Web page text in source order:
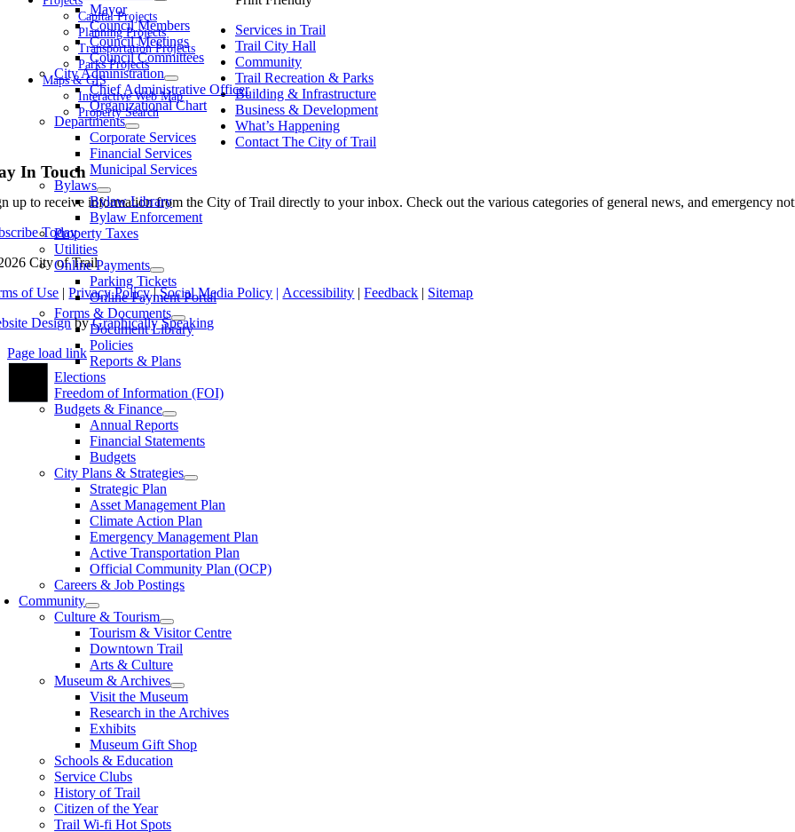
Mayor
Council Members
Council Meetings
Council Committees
City Administration
Chief Administrative Officer
Organizational Chart
Departments
Corporate Services
Financial Services
Municipal Services
Bylaws
Bylaw Library
Bylaw Enforcement
Property Taxes
Utilities
Online Payments
Parking Tickets
Online Payment Portal
Forms & Documents
Document Library
Policies
Reports & Plans
Elections
Freedom of Information (FOI)
Budgets & Finance
Annual Reports
Financial Statements
Budgets
City Plans & Strategies
Strategic Plan
Asset Management Plan
Climate Action Plan
Emergency Management Plan
Active Transportation Plan
Official Community Plan (OCP)
Careers & Job Postings
Community
Culture & Tourism
Tourism & Visitor Centre
Downtown Trail
Arts & Culture
Museum & Archives
Visit the Museum
Research in the Archives
Exhibits
Museum Gift Shop
Schools & Education
Service Clubs
History of Trail
Citizen of the Year
Trail Wi-fi Hot Spots
Capital Projects
Planning Projects
Transportation Projects
Parks Projects
Maps & GIS
Interactive Web Map
Property Search
Services in Trail
Trail City Hall
Community
Trail Recreation & Parks
Building & Infrastructure
Business & Development
What’s Happening
Contact The City of Trail
In Touch
up to receive information from the City of Trail directly to your inbox. Check out the various categories of general news, and emergency
Today
City of Trail
of Use |Privacy Policy|Social Media Policy | Accessibility |Feedback | Sitemap
DesignbyGraphically Speaking
Page load link
Go
Top